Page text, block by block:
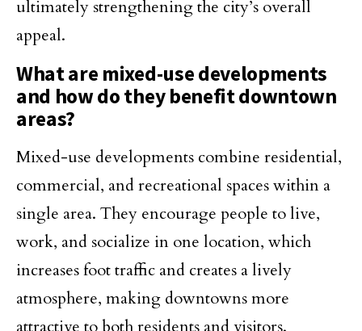
ultimately strengthening the city’s overall
appeal.
What are mixed-use developments
and how do they benefit downtown
areas?
Mixed-use developments combine residential,
commercial, and recreational spaces within a
single area. They encourage people to live,
work, and socialize in one location, which
increases foot traffic and creates a lively
atmosphere, making downtowns more
attractive to both residents and visitors.